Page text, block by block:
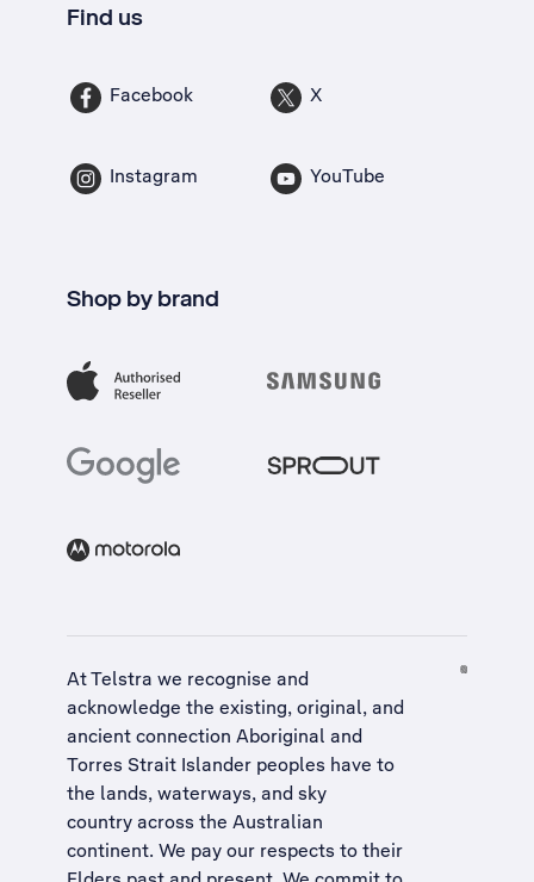
Find us
Facebook X
Instagram YouTube
Shop by brand
At Telstra we recognise and
acknowledge the existing, original, and
ancient connection Aboriginal and
Torres Strait Islander peoples have to
the lands, waterways, and sky
country across the Australian
continent. We pay our respects to their